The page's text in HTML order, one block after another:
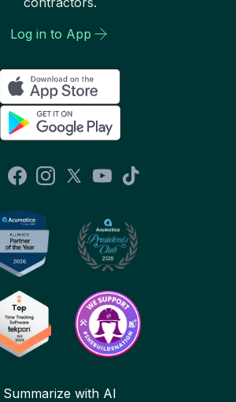
Log in to App
Summarize with AI